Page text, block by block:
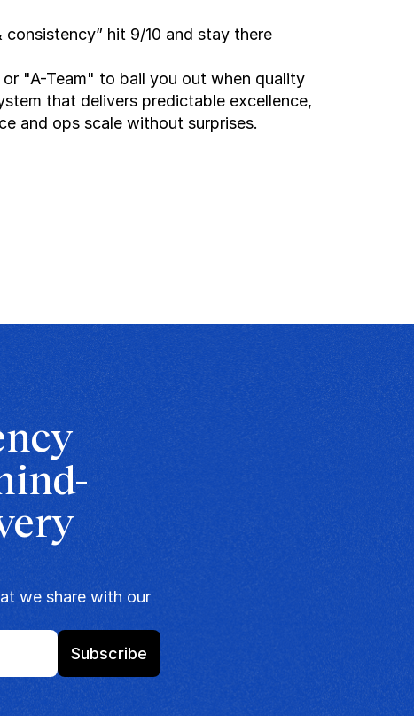
consistency” hit 9/10 and stay there
"A-Team" to bail you out when quality
that delivers predictable excellence,
and ops scale without surprises.
we share with our